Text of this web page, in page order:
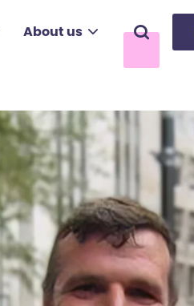
About us Search